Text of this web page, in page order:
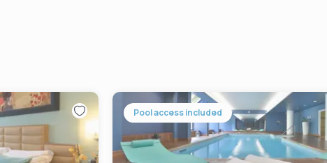
Pool access included